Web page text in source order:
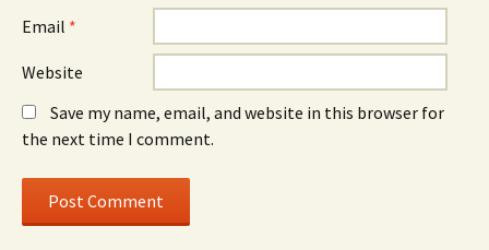
Email *
Website
Save my name, email, and website in this browser for
the next time I comment.